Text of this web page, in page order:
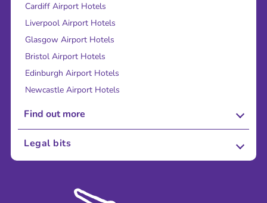
Cardiff Airport Hotels
Liverpool Airport Hotels
Glasgow Airport Hotels
Bristol Airport Hotels
Edinburgh Airport Hotels
Newcastle Airport Hotels
Find out more
About Us
Sustainability
Legal bits